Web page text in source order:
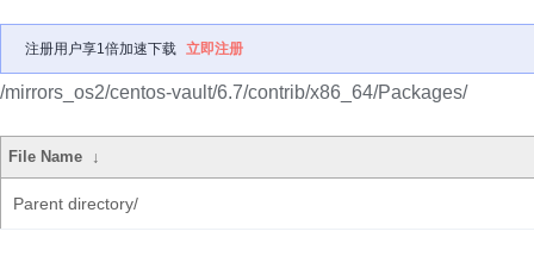
注册用户享1倍加速下载 立即注册
/mirrors_os2/centos-vault/6.7/contrib/x86_64/Packages/
File Name ↓
Parent directory/